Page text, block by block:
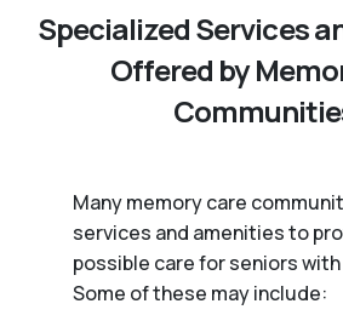
Specialized Services
Offered by
Many memory care
services and amenities to
possible care for seniors
Some of these may include: